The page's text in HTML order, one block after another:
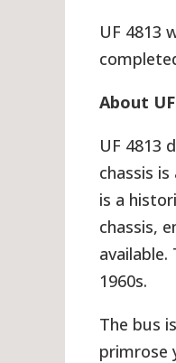
UF 4813
About
UF 4813
chassis
is a
chassis,
1960s.
The bus
primrose